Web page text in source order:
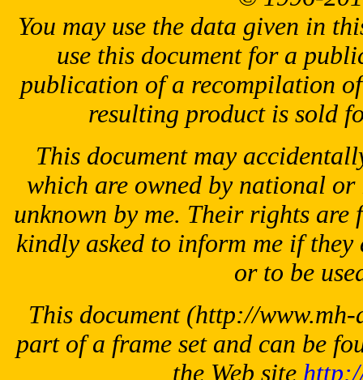
You may use the data given in
use this document for a
publication of a recompilation
resulting product is sold
This document may
which are owned by national
unknown by me. Their rights are
kindly asked to inform me if
or to be
This document (http://
part of a frame set and can be
the Web site